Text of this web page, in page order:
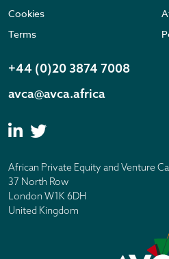
Cookies
Terms
+44 (0)20 3874 7008
avca@avca.africa
African Private Equity and Venture
37 North Row
London W1K 6DH
United Kingdom